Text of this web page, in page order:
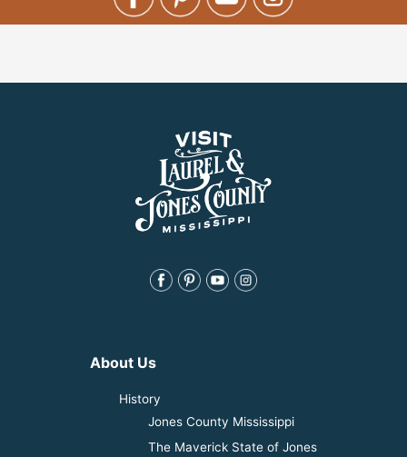
About Us
History
Jones County Mississippi
The Maverick State of Jones